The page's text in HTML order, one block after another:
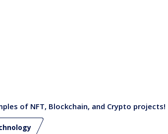
of NFT, Blockchain, and Crypto projects!